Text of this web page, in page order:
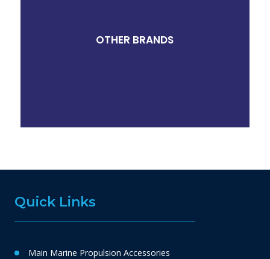
OTHER BRANDS
Quick Links
Main Marine Propulsion Accessories